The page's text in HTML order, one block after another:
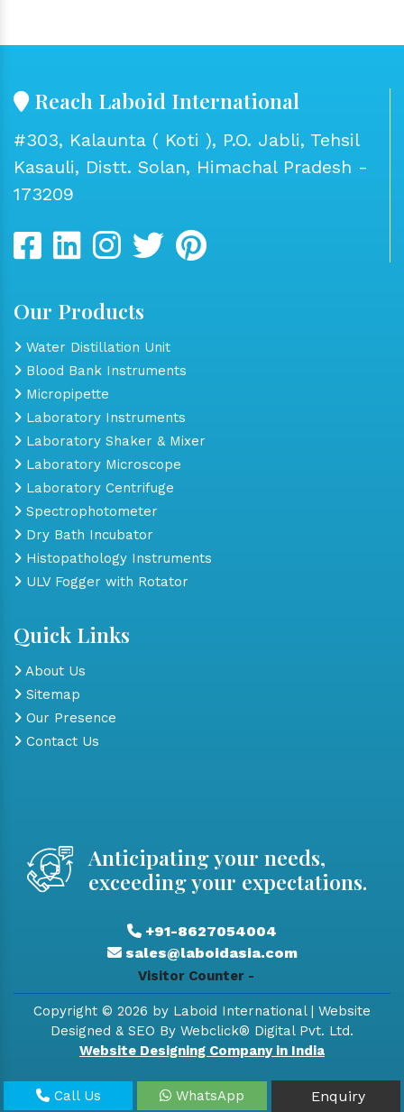
Reach Laboid International
#303, Kalaunta ( Koti ), P.O. Jabli, Tehsil
Kasauli, Distt. Solan, Himachal Pradesh -
173209
Our Products
Water Distillation Unit
Blood Bank Instruments
Micropipette
Laboratory Instruments
Laboratory Shaker & Mixer
Laboratory Microscope
Laboratory Centrifuge
Spectrophotometer
Dry Bath Incubator
Histopathology Instruments
ULV Fogger with Rotator
Quick Links
About Us
Sitemap
Our Presence
Contact Us
Anticipating your needs,
exceeding your expectations.
+91-8627054004
sales@laboidasia.com
Visitor Counter -
Copyright © 2026 by Laboid International | Website
Designed & SEO By Webclick® Digital Pvt. Ltd.
Website Designing Company in India
Call Us WhatsApp Enquiry